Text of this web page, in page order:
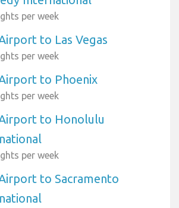
per week
to Las Vegas
per week
to Phoenix
per week
to Honolulu
per week
to Sacramento